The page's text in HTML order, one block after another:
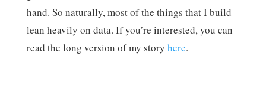
hand. So naturally, most of the things that I build
lean heavily on data. If you’re interested, you can
read the long version of my story here.